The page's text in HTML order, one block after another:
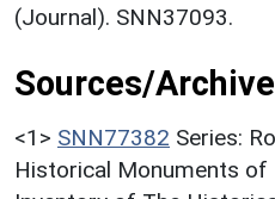
(Journal). SNN37093.
Sources/
<1> SNN77382 Series:
Historical Monuments of